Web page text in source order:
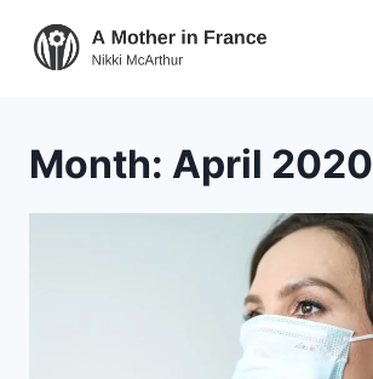
Month: April 2020